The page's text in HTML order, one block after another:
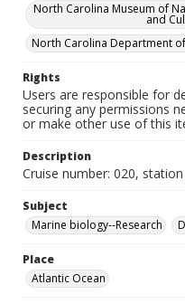
North Carolina Museum of
and
North Carolina Department
Rights
Users are responsible for
securing any permissions
or make other use of this
Description
Cruise number: 020,
Subject
Marine biology--Research
Place
Atlantic Ocean